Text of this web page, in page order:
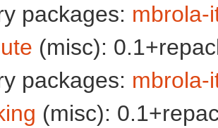
packages: mbrola-
(misc):
packages: mbrola-
(misc):